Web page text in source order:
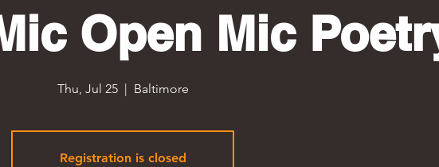
Open Mic
Thu, Jul 25
  |
Baltimore
Registration is closed